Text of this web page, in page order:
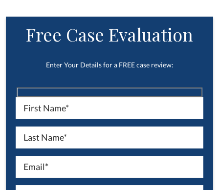
Free Case Evaluation
Enter Your Details for a FREE case review: